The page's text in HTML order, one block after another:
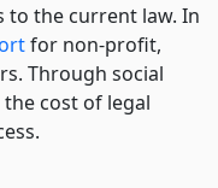
to the current law. In
for non-profit,
Through social
cost of legal